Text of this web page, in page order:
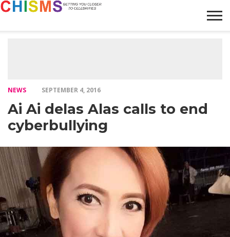
NEWS SEPTEMBER 4, 2016
Ai Ai delas Alas calls to end
cyberbullying